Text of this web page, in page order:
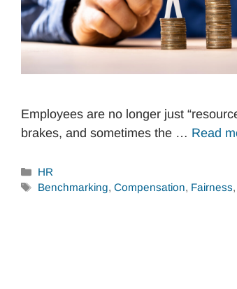
Employees are no longer just
brakes, and sometimes the … Read
Categories
HR
Tags
Benchmarking,Compensation, Fairness